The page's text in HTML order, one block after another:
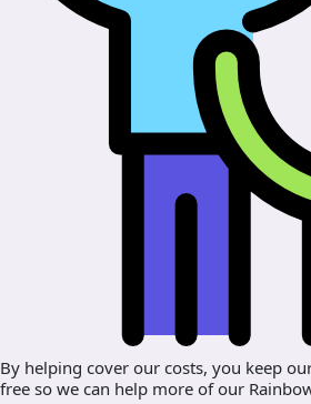
By helping cover our costs, you keep
free so we can help more of our